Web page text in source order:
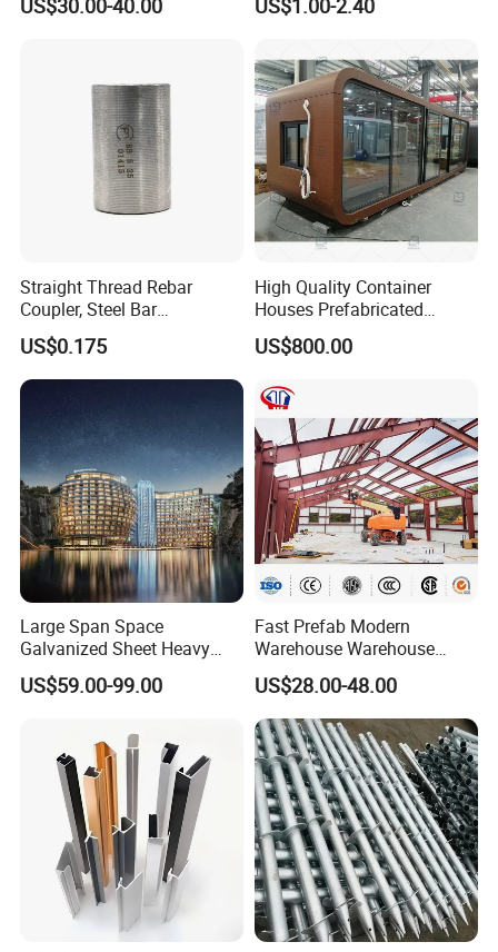
Assurance
US$30.00-40.00 US$1.00-2.40
Straight Thread Rebar
Coupler, Steel Bar
Connecting Sleeve for
Construction
US$0.175
High Quality Container
Houses Prefabricated
Houses Modern Design
Modular Houses
US$800.00
Large Span Space
Galvanized Sheet Heavy
Duty Metal Frame Steel
Structure Building Featuring
Exceptional Seismic
Strength Stadium
US$59.00-99.00
Fast Prefab Modern
Warehouse Warehouse
Steel Structure Warehouse
Combined Building Steel
Column
US$28.00-48.00